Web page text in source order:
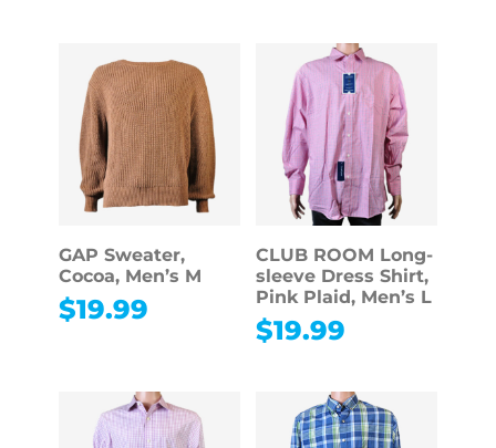
GAP Sweater,
Cocoa, Men’s M
$19.99
CLUB ROOM Long-
sleeve Dress Shirt,
Pink Plaid, Men’s L
$19.99